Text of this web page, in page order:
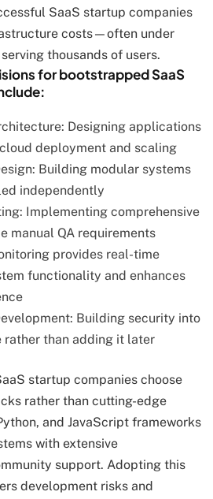
SaaS startup companies
costs—often under
thousands of users.
for bootstrapped SaaS
Designing applications
deployment and scaling
Building modular systems
independently
Implementing comprehensive
manual QA requirements
provides real-time
functionality and enhances
Building security into
rather than adding it later
startup companies choose
rather than cutting-edge
and JavaScript frameworks
with extensive
support. Adopting this
development risks and